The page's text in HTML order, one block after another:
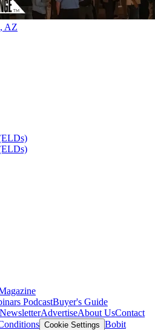
AZ
PodcastBuyer's Guide
NewsletterAdvertiseAbout UsContact
Cookie Settings Bobit